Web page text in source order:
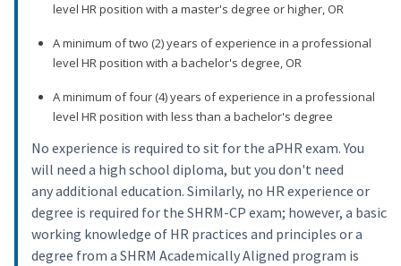
level HR position with a master's degree or higher, OR
A minimum of two (2) years of experience in a professional
level HR position with a bachelor's degree, OR
A minimum of four (4) years of experience in a professional
level HR position with less than a bachelor's degree
No experience is required to sit for the aPHR exam. You
will need a high school diploma, but you don't need
any additional education. Similarly, no HR experience or
degree is required for the SHRM-CP exam; however, a basic
working knowledge of HR practices and principles or a
degree from a SHRM Academically Aligned program is